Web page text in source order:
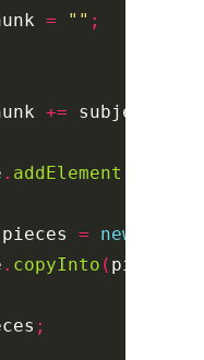
= "" ;
+=
. addElement
pieces = new
. copyInto ( pieces
;